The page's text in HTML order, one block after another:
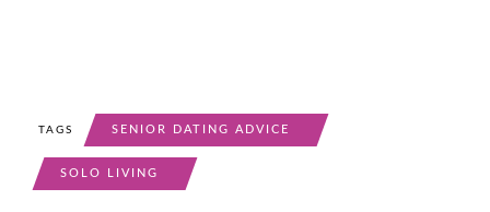
TAGS SENIOR DATING ADVICE
SOLO LIVING